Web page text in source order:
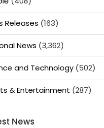
Releases (163)
News (3,362)
and Technology(502)
& Entertainment (287)
News